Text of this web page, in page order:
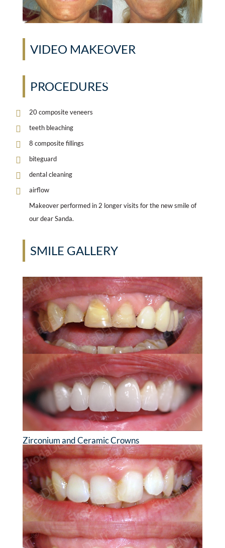
VIDEO MAKEOVER
PROCEDURES
20 composite veneers
teeth bleaching
8 composite fillings
biteguard
dental cleaning
airflow
Makeover performed in 2 longer visits for the new smile of
our dear Sanda.
SMILE GALLERY
Zirconium and Ceramic Crowns